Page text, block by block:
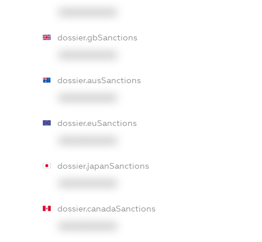
dossier.gbSanctions
dossier.ausSanctions
dossier.euSanctions
dossier.japanSanctions
dossier.canadaSanctions